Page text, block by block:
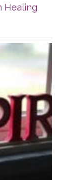
Healing